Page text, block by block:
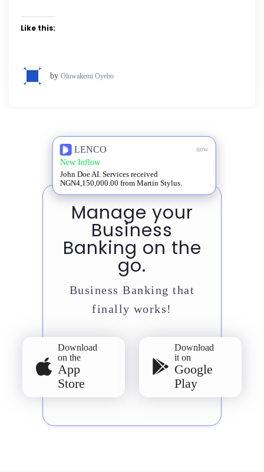
Like this:
by Oluwakemi Oyebo
LENCO now
New Inflow
John Doe AI. Services received
NGN4,150,000.00 from Martin Stylus.
Manage your
Business
Banking on the
go.
Business Banking that
finally works!
Download
on the
App
Store
Download
it on
Google
Play